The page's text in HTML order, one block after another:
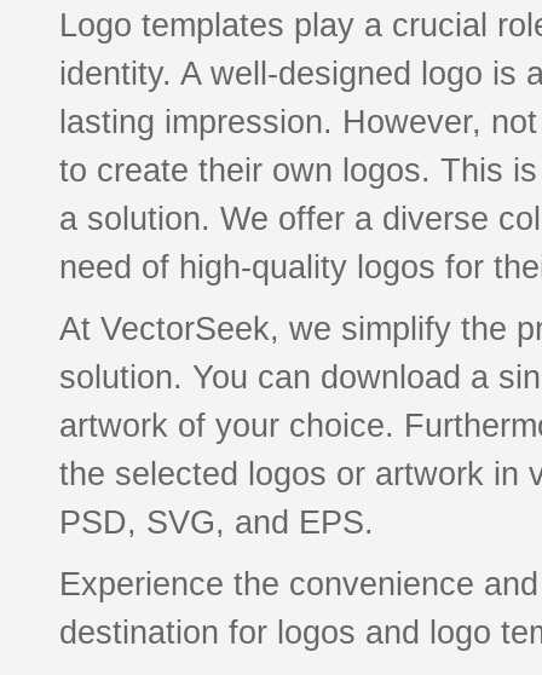
Logo templates play a crucial
identity. A well-designed logo is
lasting impression. However,
to create their own logos. This
a solution. We offer a diverse
need of high-quality logos for
At VectorSeek, we simplify the
solution. You can download a
artwork of your choice.
the selected logos or artwork in
PSD, SVG, and EPS.
Experience the convenience
destination for logos and logo